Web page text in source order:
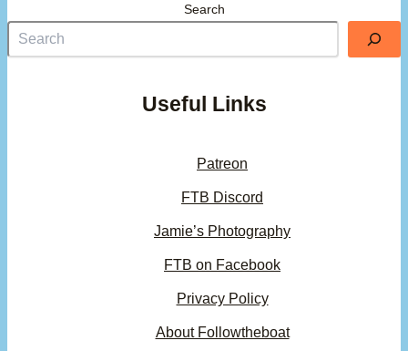
Search
Useful Links
Patreon
FTB Discord
Jamie’s Photography
FTB on Facebook
Privacy Policy
About Followtheboat